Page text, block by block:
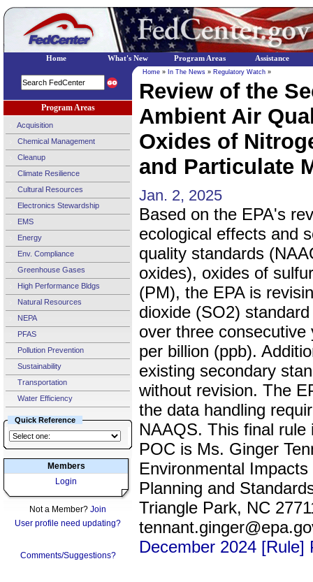
Program Areas
Acquisition
Chemical Management
Cleanup
Climate Resilience
Cultural Resources
Electronics Stewardship
EMS
Energy
Env. Compliance
Greenhouse Gases
High Performance Bldgs
Natural Resources
NEPA
PFAS
Pollution Prevention
Sustainability
Transportation
Water Efficiency
Quick Reference
Members
Login
Not a Member? Join
User profile need updating?
Comments/Suggestions?
Home » In The News » Regulatory Watch »
Review of the
Ambient Air
Oxides of
and Particulate
Jan. 2, 2025
Based on the EPA's
ecological effects and
quality standards
oxides), oxides of
(PM), the EPA is
dioxide (SO2)
over three
per billion (ppb).
existing secondary
without revision. The
the data handling
NAAQS. This final
POC is Ms. Ginger
Environmental
Planning and
Triangle Park, NC
December 2024 [Rule]
Home What's New Program Areas Assistance